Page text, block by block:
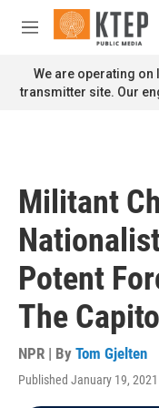
Skip to main content
M
n
u
We are operating
transmitter site. Our
Militant
Potent
The
NPR | By Tom Gjelten
Published January 19,